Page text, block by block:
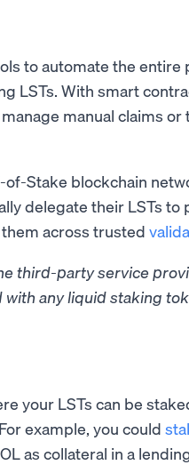
to automate the entire
LSTs. With smart
manual claims or
Stake blockchain
delegate their LSTs to
across trusted
third-party service
any liquid staking
your LSTs can be
example, you could
as collateral in a